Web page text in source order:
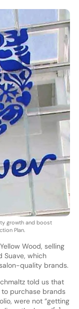
growth and boost
Plan.
Wood, selling
Suave, which
quality brands.
told us that
purchase brands
were not “getting